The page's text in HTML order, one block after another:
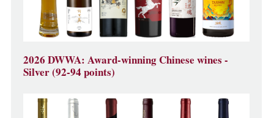
2026 DWWA: Award-winning Chinese wines -
Silver (92-94 points)